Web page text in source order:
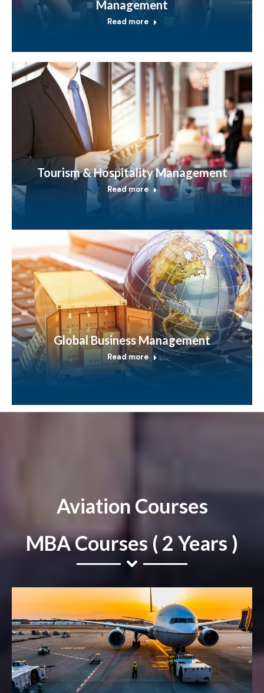
Management
Read more
Tourism & Hospitality Management
Read more
Global Business Management
Read more
Aviation Courses
MBA Courses ( 2 Years )